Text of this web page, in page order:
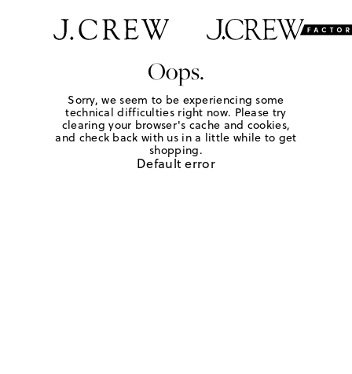
Oops.
Sorry, we seem to be experiencing some
technical difficulties right now. Please try
clearing your browser's cache and cookies,
and check back with us in a little while to get
shopping.
Default error